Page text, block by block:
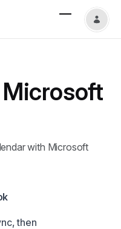
with Microsoft
then